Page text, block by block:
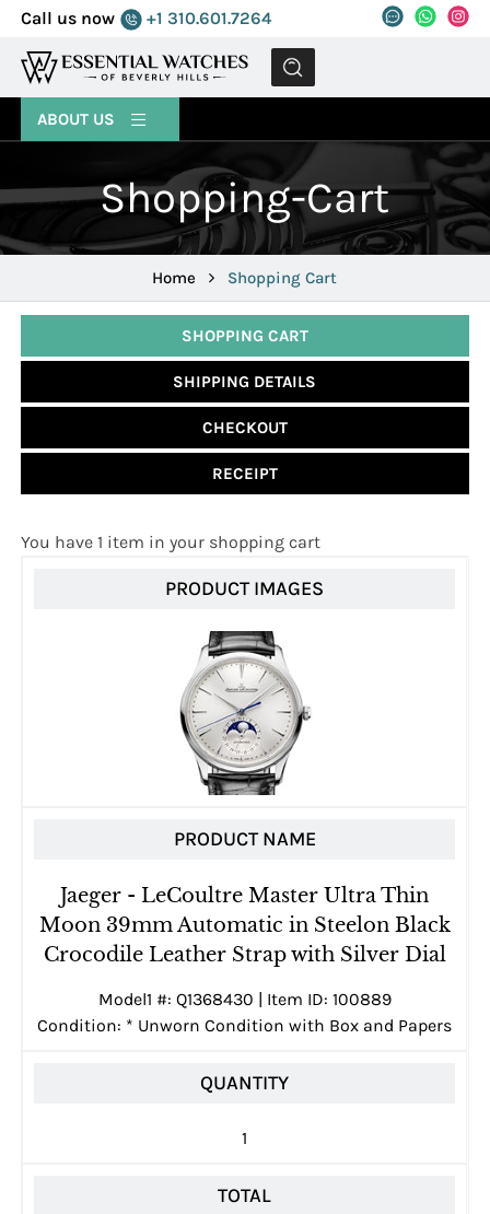
Call us now +1 310.601.7264
MENU
ABOUT US
Shopping-Cart
Home Shopping Cart
SHOPPING CART
SHIPPING DETAILS
CHECKOUT
RECEIPT
You have 1 item in your shopping cart
PRODUCT IMAGES
PRODUCT NAME
Jaeger - LeCoultre Master Ultra Thin
Moon 39mm Automatic in Steelon Black
Crocodile Leather Strap with Silver Dial
Model1 #: Q1368430 | Item ID: 100889
Condition: * Unworn Condition with Box and Papers
QUANTITY
1
TOTAL